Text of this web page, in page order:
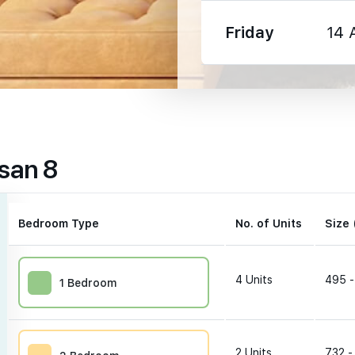
1470 m
90 m
Friday 14
8
Bedroom Type No. of Units Size
1 Bedroom 4 Units 495